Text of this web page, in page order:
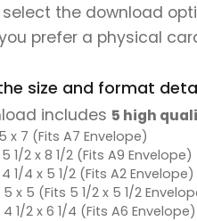
the download
prefer a physical
size and format
includes 5 high
x 7 (Fits A7 Envelope)
1/2 x 8 1/2 (Fits A9 Envelope)
1/4 x 5 1/2 (Fits A2 Envelope)
x 5 (Fits 5 1/2 x 5 1/2
1/2 x 6 1/4 (Fits A6 Envelope)